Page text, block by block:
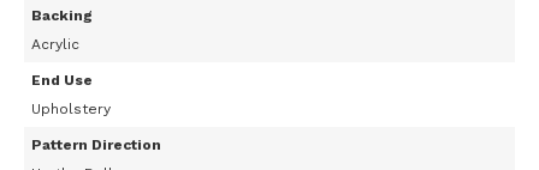
Backing
Acrylic
End Use
Upholstery
Pattern Direction